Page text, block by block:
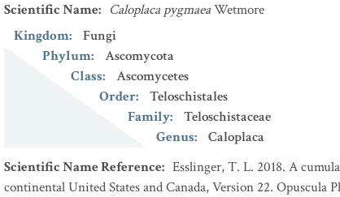
Scientific Name: Caloplaca pygmaeaWetmore
Kingdom:
Fungi
Phylum:
Ascomycota
Class:
Ascomycetes
Order:
Teloschistales
Family:
Teloschistaceae
Genus:
Caloplaca
Scientific Name Reference: Esslinger, T. L. 2018. A
continental United States and Canada, Version 22.